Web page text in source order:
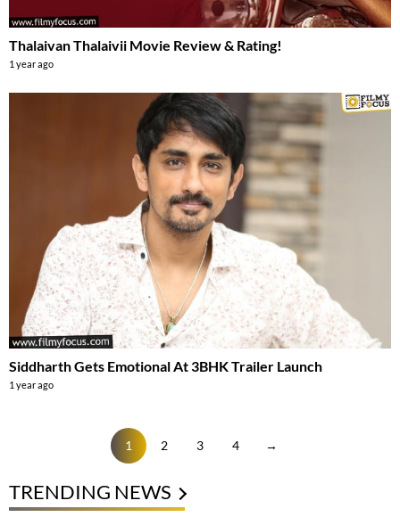
Thalaivan Thalaivii Movie Review & Rating!
1 year ago
Siddharth Gets Emotional At 3BHK Trailer Launch
1 year ago
1 2 3 4 →
TRENDING NEWS